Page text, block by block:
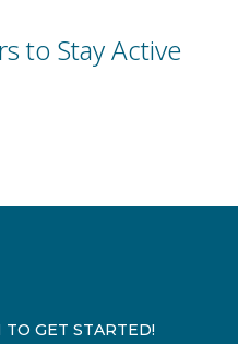
to Stay Active
GET STARTED!